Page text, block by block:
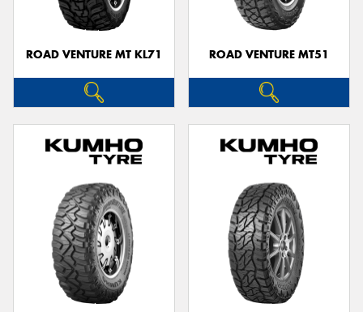
ROAD VENTURE MT KL71 ROAD VENTURE MT51